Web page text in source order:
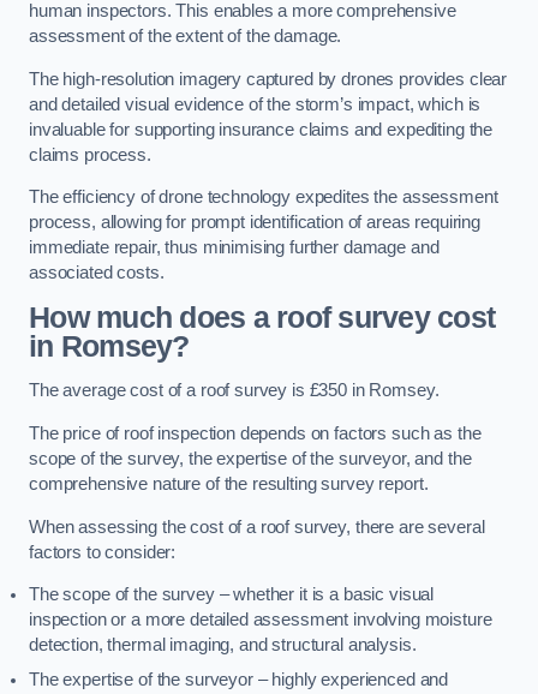
human inspectors. This enables a more comprehensive
assessment of the extent of the damage.
The high-resolution imagery captured by drones provides clear
and detailed visual evidence of the storm’s impact, which is
invaluable for supporting insurance claims and expediting the
claims process.
The efficiency of drone technology expedites the assessment
process, allowing for prompt identification of areas requiring
immediate repair, thus minimising further damage and
associated costs.
How much does a roof survey cost
in Romsey?
The average cost of a roof survey is £350 in Romsey.
The price of roof inspection depends on factors such as the
scope of the survey, the expertise of the surveyor, and the
comprehensive nature of the resulting survey report.
When assessing the cost of a roof survey, there are several
factors to consider:
The scope of the survey – whether it is a basic visual
inspection or a more detailed assessment involving moisture
detection, thermal imaging, and structural analysis.
The expertise of the surveyor – highly experienced and